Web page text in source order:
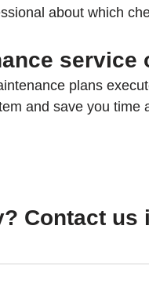
about which
service
plans
and save you time
Contact us